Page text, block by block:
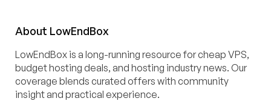
About LowEndBox
LowEndBox is a long-running resource for cheap VPS,
budget hosting deals, and hosting industry news. Our
coverage blends curated offers with community
insight and practical experience.